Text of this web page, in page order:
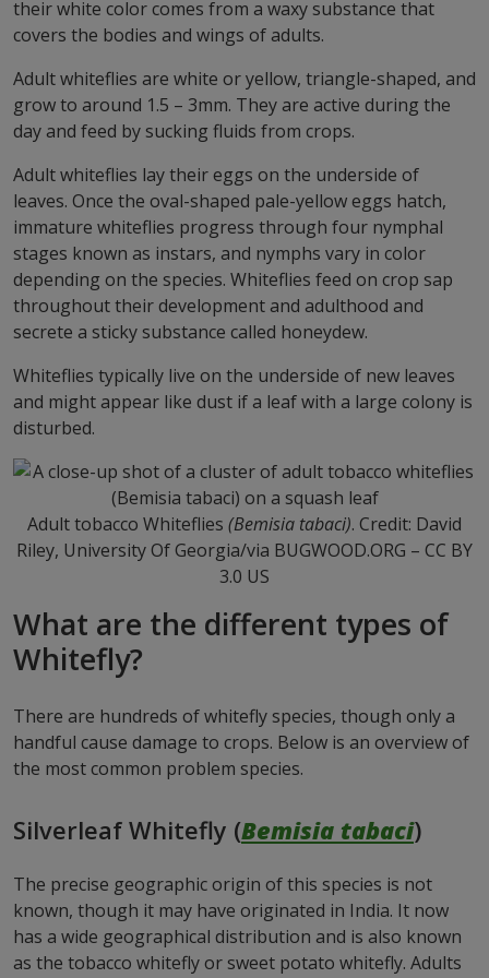
their white color comes from a waxy substance that
covers the bodies and wings of adults.
Adult whiteflies are white or yellow, triangle-shaped, and
grow to around 1.5 – 3mm. They are active during the
day and feed by sucking fluids from crops.
Adult whiteflies lay their eggs on the underside of
leaves. Once the oval-shaped pale-yellow eggs hatch,
immature whiteflies progress through four nymphal
stages known as instars, and nymphs vary in color
depending on the species. Whiteflies feed on crop sap
throughout their development and adulthood and
secrete a sticky substance called honeydew.
Whiteflies typically live on the underside of new leaves
and might appear like dust if a leaf with a large colony is
disturbed.
Adult tobacco Whiteflies (Bemisia tabaci). Credit: David
Riley, University Of Georgia/via BUGWOOD.ORG – CC BY
3.0 US
What are the different types of
Whitefly?
There are hundreds of whitefly species, though only a
handful cause damage to crops. Below is an overview of
the most common problem species.
Silverleaf Whitefly (Bemisia tabaci)
The precise geographic origin of this species is not
known, though it may have originated in India. It now
has a wide geographical distribution and is also known
as the tobacco whitefly or sweet potato whitefly. Adults